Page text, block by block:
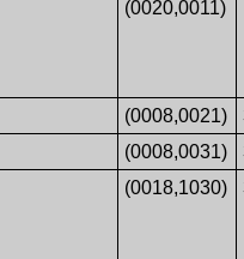
(0020,0011)
(0008,0021)
(0008,0031)
(0018,1030)